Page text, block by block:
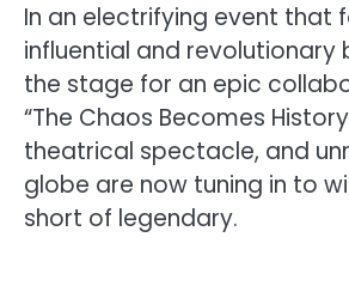
In an electrifying event that
influential and revolutionary
the stage for an epic
“The Chaos Becomes
theatrical spectacle, and
globe are now tuning in to
short of legendary.